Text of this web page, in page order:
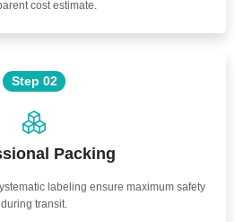
cost estimate.
Step 02
Packing
labeling ensure maximum safety
during transit.